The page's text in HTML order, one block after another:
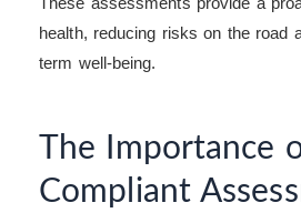
health, reducing risks on the road
term well-being.
The Importance
Compliant